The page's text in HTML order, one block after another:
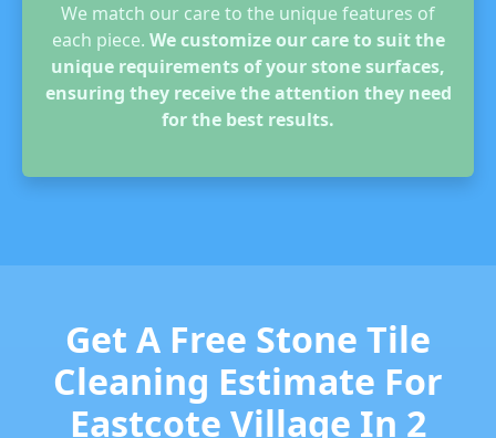
We match our care to the unique features of
each piece. We customize our care to suit the
unique requirements of your stone surfaces,
ensuring they receive the attention they need
for the best results.
Get A Free Stone Tile
Cleaning Estimate For
Eastcote Village In 2